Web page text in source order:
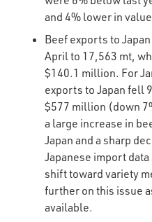
and 4% lower in
Beef exports to
April to 17,563 mt,
$140.1 million. For
exports to Japan fell
$577 million (down
a large increase in
Japan and a sharp
Japanese import
shift toward variety
further on this issue
available.